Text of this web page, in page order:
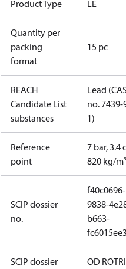
Product Type LE
Quantity per
packing
format
15 pc
REACH
Candidate List
substances
Lead
no. 7439-
1)
Reference
point
7 bar, 3.4
820 kg/m³
SCIP dossier
no.
f40c0696-
9838-
b663-
SCIP dossier
OD